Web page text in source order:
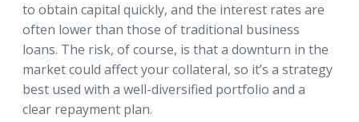
to obtain capital quickly, and the interest rates are
often lower than those of traditional business
loans. The risk, of course, is that a downturn in the
market could affect your collateral, so it’s a strategy
best used with a well-diversified portfolio and a
clear repayment plan.